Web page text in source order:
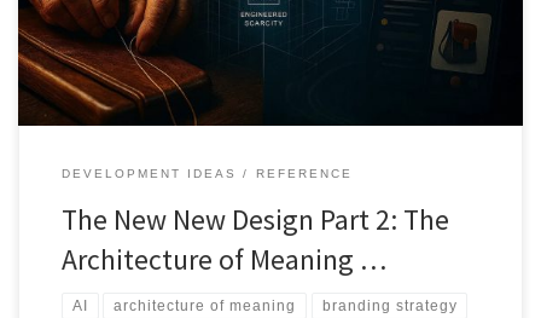
value.
DEVELOPMENT IDEAS REFERENCE
The New New Design Part 2: The
Architecture of Meaning …
AI architecture of meaning branding strategy